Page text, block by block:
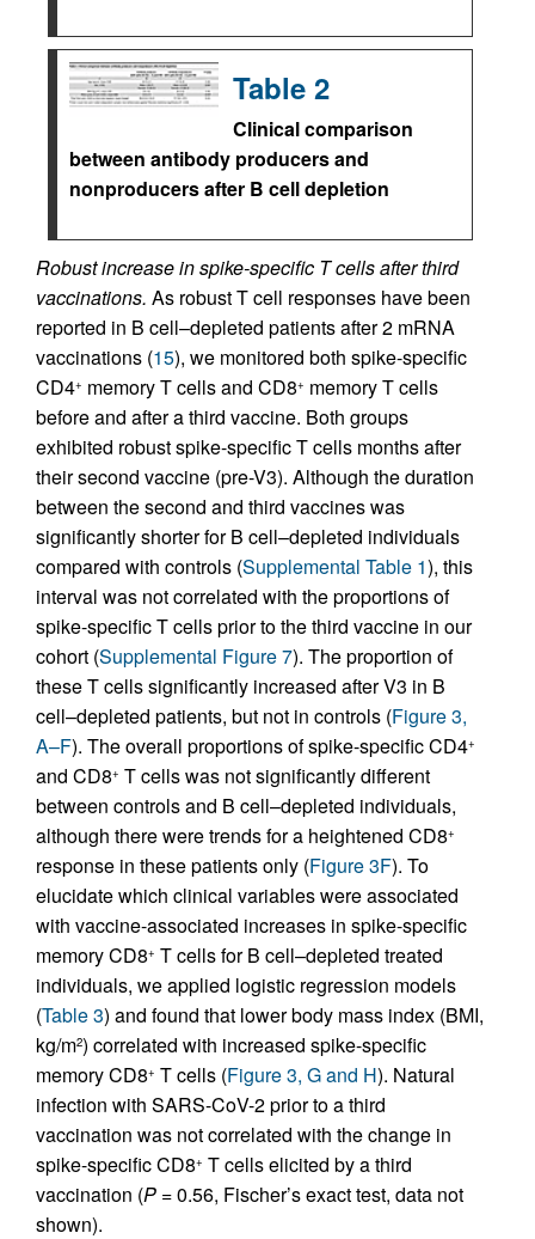
Table 2
Clinical comparison
between antibody producers and
nonproducers after B cell depletion
Robust increase in spike-specific T cells after third
vaccinations. As robust T cell responses have been
reported in B cell–depleted patients after 2 mRNA
vaccinations (15), we monitored both spike-specific
CD4+ memory T cells and CD8+ memory T cells
before and after a third vaccine. Both groups
exhibited robust spike-specific T cells months after
their second vaccine (pre-V3). Although the duration
between the second and third vaccines was
significantly shorter for B cell–depleted individuals
compared with controls (Supplemental Table 1), this
interval was not correlated with the proportions of
spike-specific T cells prior to the third vaccine in our
cohort (Supplemental Figure 7). The proportion of
these T cells significantly increased after V3 in B
cell–depleted patients, but not in controls (Figure 3,
A–F). The overall proportions of spike-specific CD4+
and CD8+ T cells was not significantly different
between controls and B cell–depleted individuals,
although there were trends for a heightened CD8+
response in these patients only (Figure 3F). To
elucidate which clinical variables were associated
with vaccine-associated increases in spike-specific
memory CD8+ T cells for B cell–depleted treated
individuals, we applied logistic regression models
(Table 3) and found that lower body mass index (BMI,
kg/m2) correlated with increased spike-specific
memory CD8+ T cells (Figure 3, G and H). Natural
infection with SARS-CoV-2 prior to a third
vaccination was not correlated with the change in
spike-specific CD8+ T cells elicited by a third
vaccination (P = 0.56, Fischer’s exact test, data not
shown).